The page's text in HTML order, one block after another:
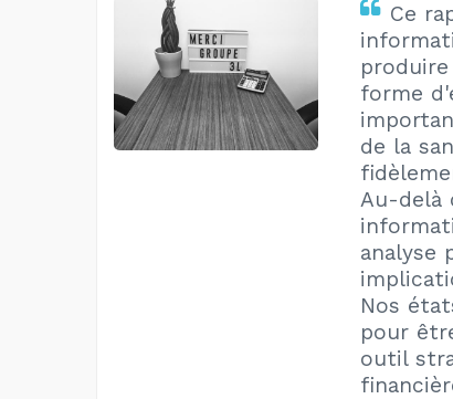
Ce
forme
de la
Au-delà
analyse
Nos
pour
outil